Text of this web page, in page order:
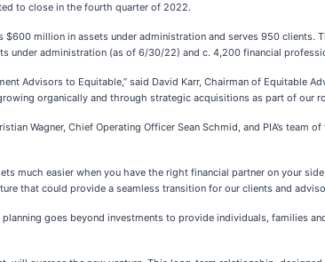
to close in the fourth quarter of 2022.
$600 million in assets under administration and serves 950
under administration (as of 6/30/22) and c. 4,200 financial
Advisors to Equitable,” said David Karr, Chairman of Equitable
organically and through strategic acquisitions as part of our
Wagner, Chief Operating Officer Sean Schmid, and PIA’s
much easier when you have the right financial partner on your
that could provide a seamless transition for our clients and
goes beyond investments to provide individuals, families